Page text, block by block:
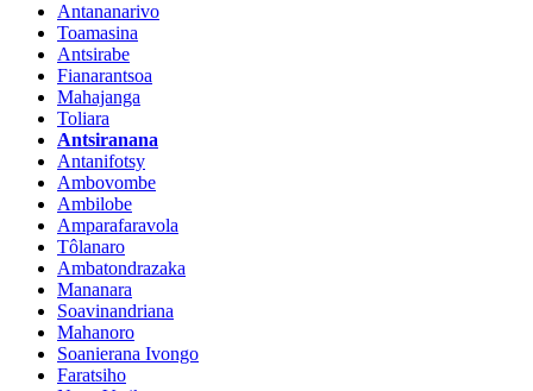
Antananarivo
Toamasina
Antsirabe
Fianarantsoa
Mahajanga
Toliara
Antsiranana
Antanifotsy
Ambovombe
Ambilobe
Amparafaravola
Tôlanaro
Ambatondrazaka
Mananara
Soavinandriana
Mahanoro
Soanierana Ivongo
Faratsiho